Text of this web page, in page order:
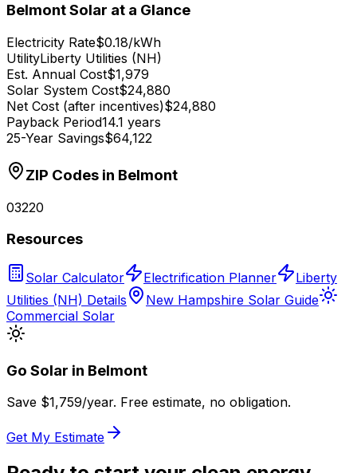
BelmontSolar at a Glance
Electricity Rate$0.18/kWh
UtilityLiberty Utilities (NH)
Est. Annual Cost$1,979
Solar System Cost$24,880
Net Cost (after incentives)$24,880
Payback Period14.1 years
25-Year Savings$64,122
ZIP Codes in Belmont
03220
Resources
Solar Calculator Electrification Planner
Liberty
Utilities (NH) Details
New Hampshire Solar Guide
Commercial Solar
Go Solar in Belmont
Save $1,759/year. Free estimate, no obligation.
Get My Estimate